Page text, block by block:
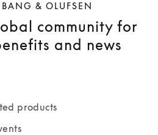
& OLUFSEN
community for
and news
products